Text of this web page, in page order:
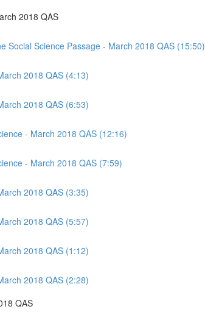
2018 QAS
Social Science Passage - March 2018 QAS (15:50)
2018 QAS (4:13)
2018 QAS (6:53)
- March 2018 QAS (12:16)
- March 2018 QAS (7:59)
2018 QAS (3:35)
2018 QAS (5:57)
2018 QAS (1:12)
2018 QAS (2:28)
QAS